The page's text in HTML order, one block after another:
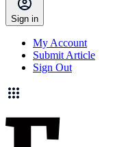
Sign in
My Account
Submit Article
Sign Out